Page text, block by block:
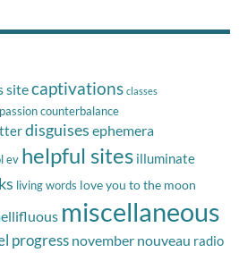
sitecaptivations classes
counterbalance
disguises ephemera
ev helpful sites illuminate
living words love you to the moon
miscellaneous
progress november nouveau radio